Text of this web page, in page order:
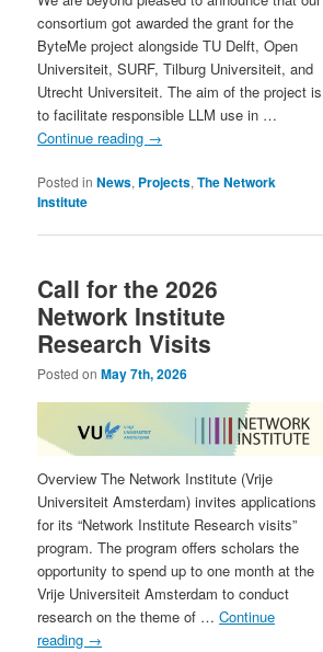
consortium got awarded the grant for the
ByteMe project alongside TU Delft, Open
Universiteit, SURF, Tilburg Universiteit, and
Utrecht Universiteit. The aim of the project is
to facilitate responsible LLM use in …
Continue reading →
Posted in News, Projects,The Network
Institute
Call for the 2026
Network Institute
Research Visits
Posted onMay 7th, 2026
Overview The Network Institute (Vrije
Universiteit Amsterdam) invites applications
for its “Network Institute Research visits”
program. The program offers scholars the
opportunity to spend up to one month at the
Vrije Universiteit Amsterdam to conduct
research on the theme of …Continue
reading →